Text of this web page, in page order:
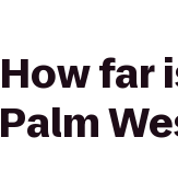
How far
Palm